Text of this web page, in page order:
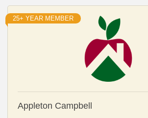
25+ YEAR MEMBER
Appleton Campbell